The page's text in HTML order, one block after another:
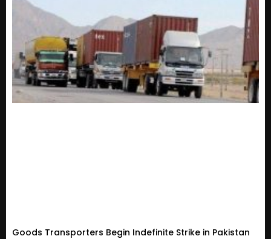
Goods Transporters Begin Indefinite Strike in Pakistan